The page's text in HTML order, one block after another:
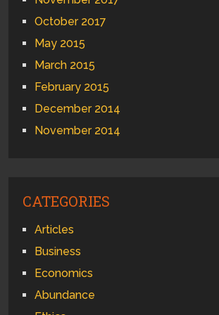
October 2017
May 2015
March 2015
February 2015
December 2014
November 2014
CATEGORIES
Articles
Business
Economics
Abundance